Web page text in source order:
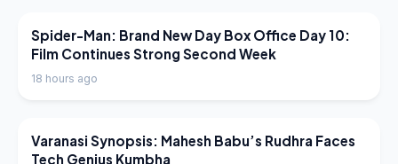
LATEST NEWS
Spider-Man: Brand New Day Box Office Day 10:
Film Continues Strong Second Week
18 hours ago
LATEST NEWS
Varanasi Synopsis: Mahesh Babu’s Rudhra Faces
Tech Genius Kumbha